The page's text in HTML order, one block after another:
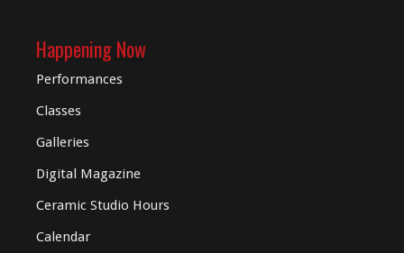
Happening Now
Performances
Classes
Galleries
Digital Magazine
Ceramic Studio Hours
Calendar